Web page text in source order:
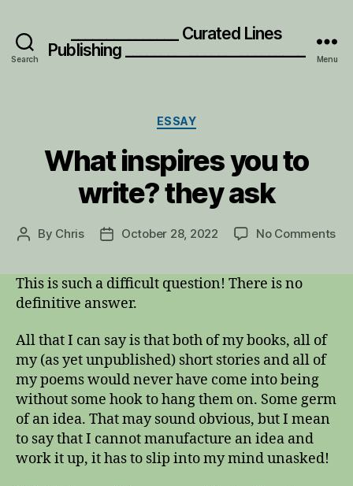
Search
_______________ Curated Lines
Publishing _________________________
Menu
Categories
ESSAY
What inspires you to
write? they ask
Post
By Chris
PostOctober 28, 2022 No Commentson
This is such a difficult question! There is no
definitive answer.
All that I can say is that both of my books, all of
my (as yet unpublished) short stories and all of
my poems would never have come into being
without some hook to hang them on. Some germ
of an idea. That may sound obvious, but I mean
to say that I cannot manufacture an idea and
work it up, it has to slip into my mind unasked!